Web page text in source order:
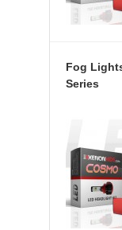
Fog
Series